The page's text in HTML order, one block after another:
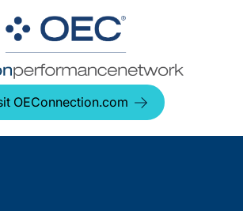
OEConnection.com